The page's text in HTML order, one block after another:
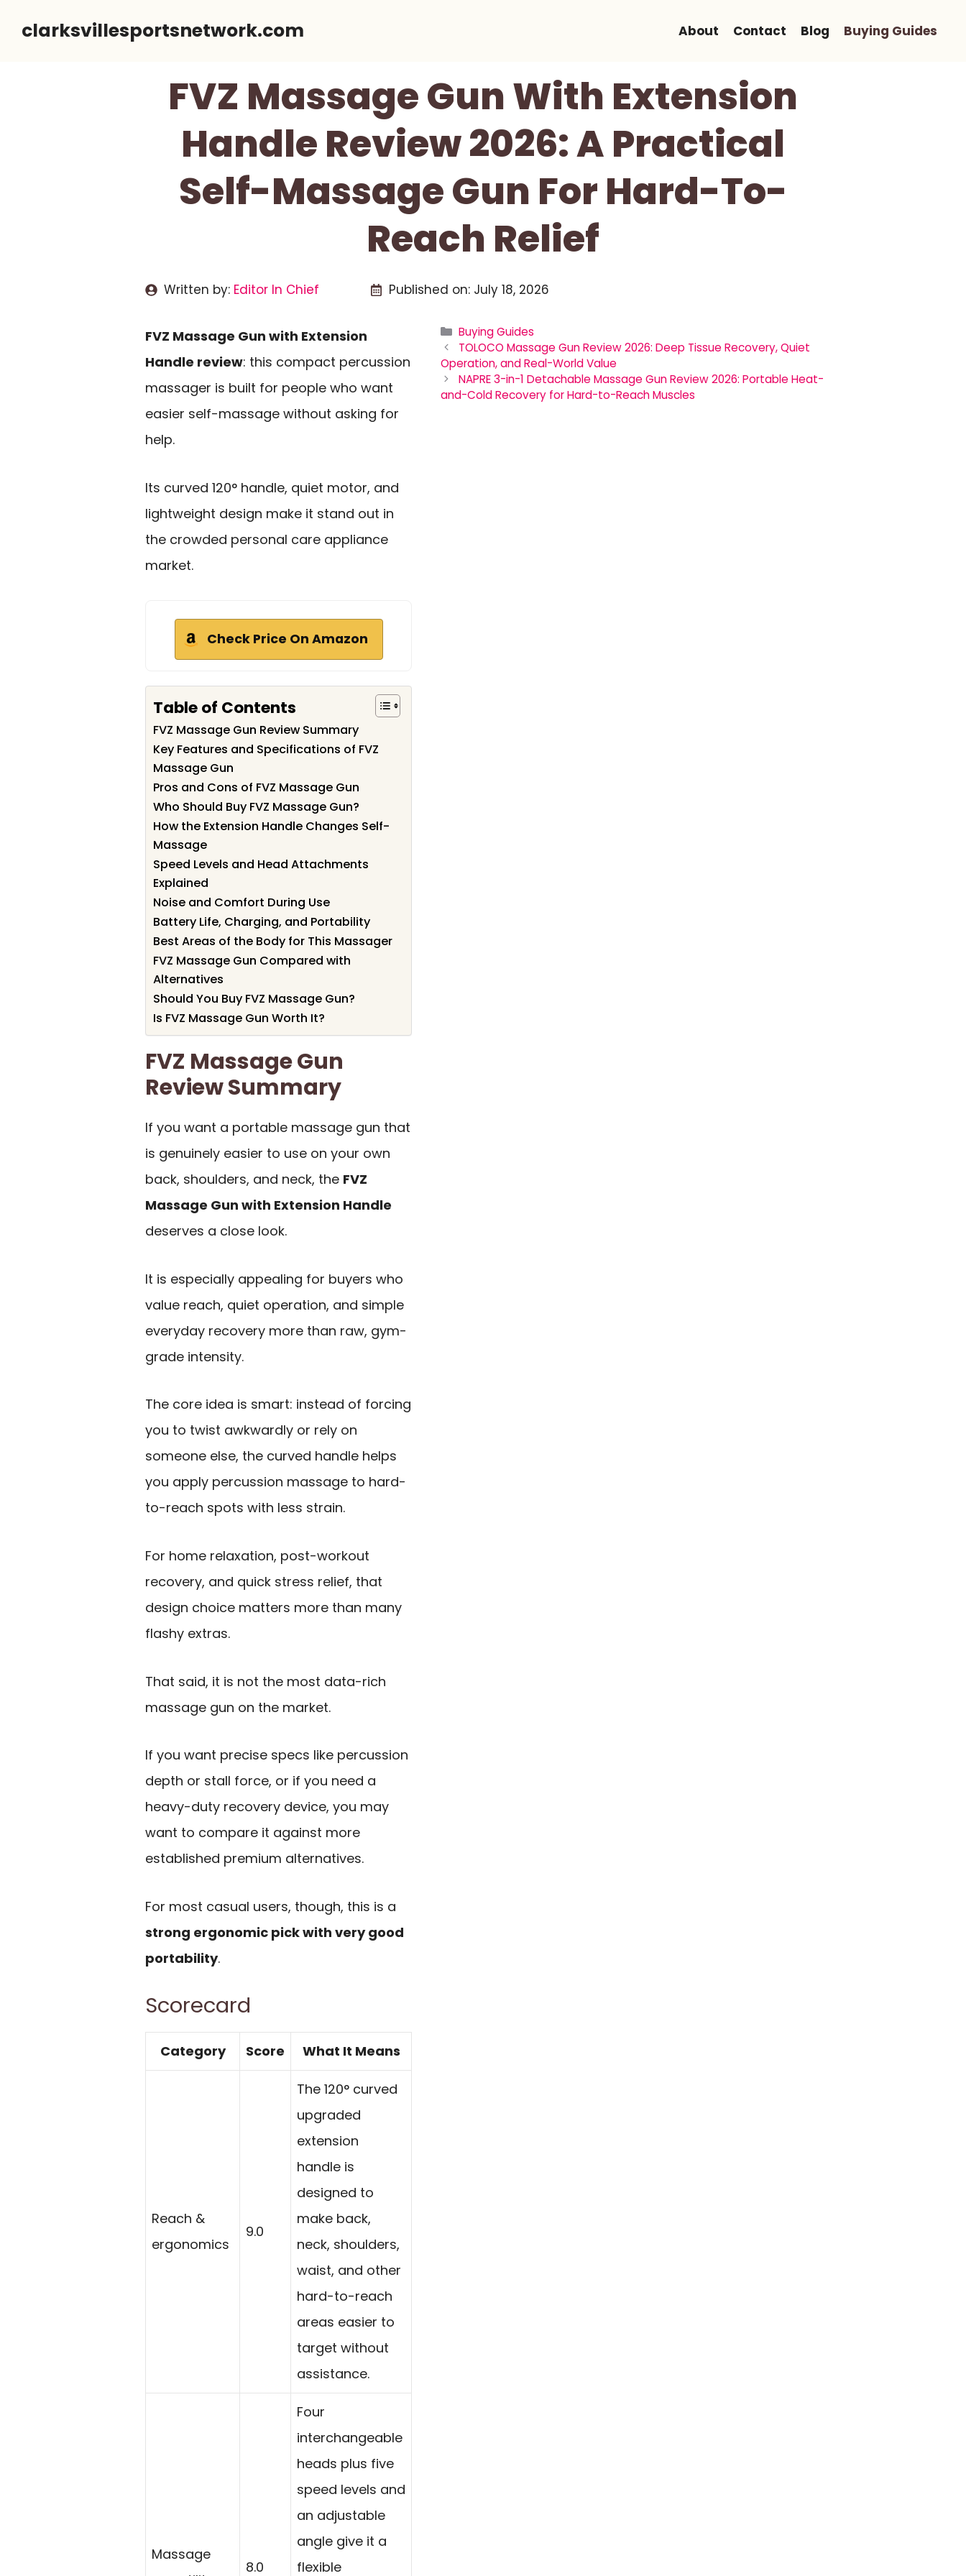
clarksvillesportsnetwork.com About Contact Blog Buying Guides
FVZ Massage Gun With Extension
Handle Review 2026: A Practical
Self-Massage Gun For Hard-To-
Reach Relief
Written by: Editor In Chief Published on: July 18, 2026
FVZ Massage Gun with Extension
Handle review: this compact percussion
massager is built for people who want
easier self-massage without asking for
help.
Its curved 120° handle, quiet motor, and
lightweight design make it stand out in
the crowded personal care appliance
market.
Check Price On Amazon
Table of Contents
FVZ Massage Gun Review Summary
Key Features and Specifications of FVZ
Massage Gun
Pros and Cons of FVZ Massage Gun
Who Should Buy FVZ Massage Gun?
How the Extension Handle Changes Self-
Massage
Speed Levels and Head Attachments
Explained
Noise and Comfort During Use
Battery Life, Charging, and Portability
Best Areas of the Body for This Massager
FVZ Massage Gun Compared with
Alternatives
Should You Buy FVZ Massage Gun?
Is FVZ Massage Gun Worth It?
FVZ Massage Gun
Review Summary
If you want a portable massage gun that
is genuinely easier to use on your own
back, shoulders, and neck, the FVZ
Massage Gun with Extension Handle
deserves a close look.
It is especially appealing for buyers who
value reach, quiet operation, and simple
everyday recovery more than raw, gym-
grade intensity.
The core idea is smart: instead of forcing
you to twist awkwardly or rely on
someone else, the curved handle helps
you apply percussion massage to hard-
to-reach spots with less strain.
For home relaxation, post-workout
recovery, and quick stress relief, that
design choice matters more than many
flashy extras.
That said, it is not the most data-rich
massage gun on the market.
If you want precise specs like percussion
depth or stall force, or if you need a
heavy-duty recovery device, you may
want to compare it against more
established premium alternatives.
For most casual users, though, this is a
strong ergonomic pick with very good
portability.
Scorecard
Category Score What It Means
Reach &
ergonomics
9.0
The 120° curved
upgraded
extension
handle is
designed to
make back,
neck, shoulders,
waist, and other
hard-to-reach
areas easier to
target without
assistance.
Massage
8.0
Four
interchangeable
heads plus five
speed levels and
an adjustable
angle give it a
flexible
Categories
Buying Guides
TOLOCO Massage Gun Review 2026: Deep Tissue Recovery, Quiet
Operation, and Real-World Value
NAPRE 3-in-1 Detachable Massage Gun Review 2026: Portable Heat-
and-Cold Recovery for Hard-to-Reach Muscles